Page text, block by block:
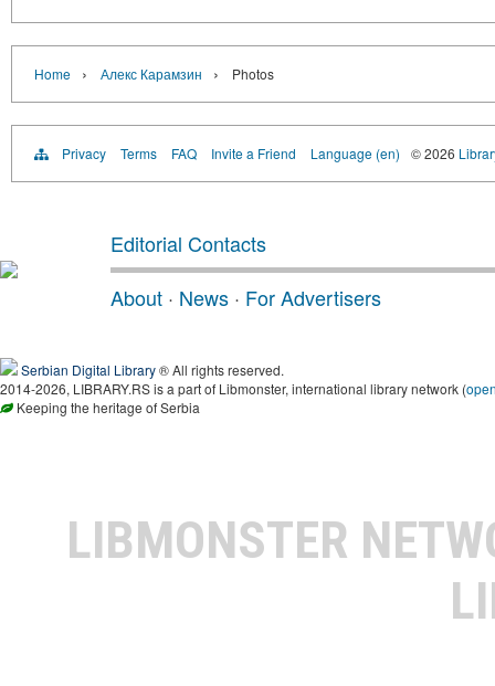
Home › Алекс Карамзин › Photos
Privacy Terms FAQ Invite a Friend Language (en) © 2026
Editorial Contacts
About · News · For Advertisers
Serbian Digital Library® All rights reserved.
2014-2026, LIBRARY.RS is a part of Libmonster, international library network (
Keeping the heritage of Serbia
LIBMONSTER